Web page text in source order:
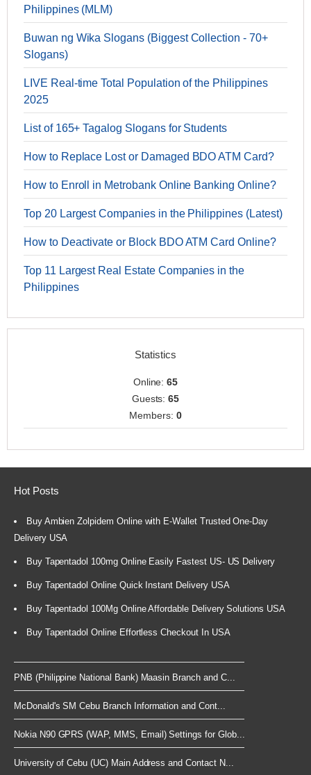
Philippines (MLM)
Buwan ng Wika Slogans (Biggest Collection - 70+
Slogans)
LIVE Real-time Total Population of the Philippines
2025
List of 165+ Tagalog Slogans for Students
How to Replace Lost or Damaged BDO ATM Card?
How to Enroll in Metrobank Online Banking Online?
Top 20 Largest Companies in the Philippines (Latest)
How to Deactivate or Block BDO ATM Card Online?
Top 11 Largest Real Estate Companies in the
Philippines
Statistics
Online:65
Guests:65
Members: 0
Hot Posts
Buy Ambien Zolpidem Online with E-Wallet Trusted One-Day
Delivery USA
Buy Tapentadol 100mg Online Easily Fastest US- US Delivery
Buy Tapentadol Online Quick Instant Delivery USA
Buy Tapentadol 100Mg Online Affordable Delivery Solutions USA
Buy Tapentadol Online Effortless Checkout In USA
PNB (Philippine National Bank) Maasin Branch and C...
McDonald's SM Cebu Branch Information and Cont...
Nokia N90 GPRS (WAP, MMS, Email) Settings for Glob...
University of Cebu (UC) Main Address and Contact N...